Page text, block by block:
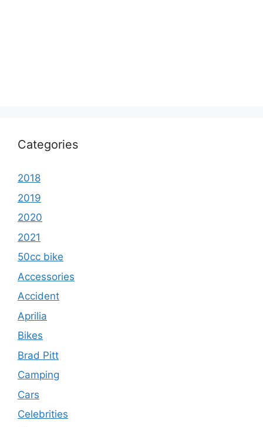
Categories
2018
2019
2020
2021
50cc bike
Accessories
Accident
Aprilia
Bikes
Brad Pitt
Camping
Cars
Celebrities